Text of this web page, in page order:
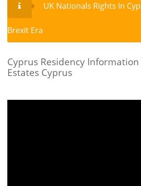
UK Nationals Rights In
Brexit Era
Cyprus Residency Information
Estates Cyprus